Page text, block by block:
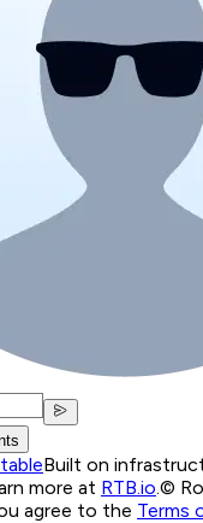
Built on
more at RTB.io ©
agree to the Terms